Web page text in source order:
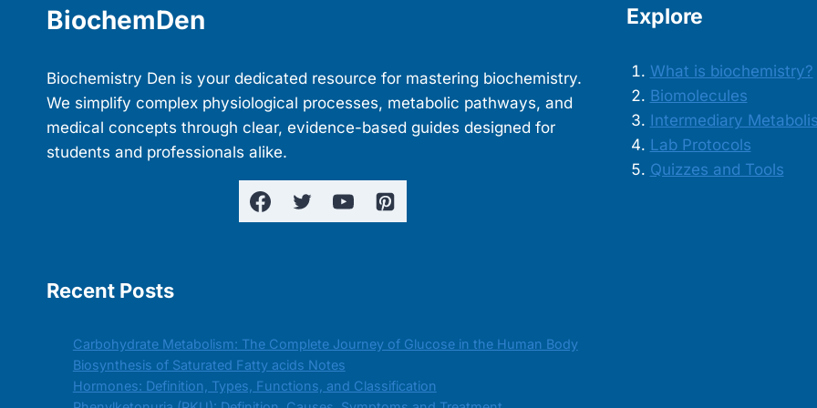
BiochemDen
Biochemistry Den is your dedicated resource for mastering biochemistry.
We simplify complex physiological processes, metabolic pathways, and
medical concepts through clear, evidence-based guides designed for
students and professionals alike.
Explore
What is biochemistry?
Biomolecules
Intermediary
Lab Protocols
Quizzes and Tools
Recent Posts
Carbohydrate Metabolism: The Complete Journey of Glucose in the Human Body
Biosynthesis of Saturated Fatty acids Notes
Hormones: Definition, Types, Functions, and Classification